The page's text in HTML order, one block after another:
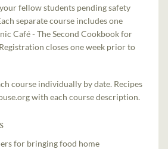
fellow students pending safety
separate course includes one
Café - The Second Cookbook for
closes one week prior to
course individually by date. Recipes
with each course description.
for bringing food home